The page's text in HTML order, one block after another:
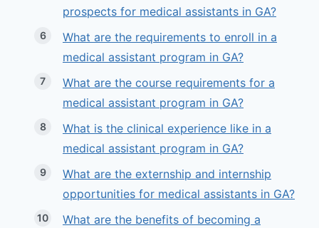
prospects for medical assistants in GA?
What are the requirements to enroll in a
medical assistant program in GA?
What are the course requirements for a
medical assistant program in GA?
What is the clinical experience like in a
medical assistant program in GA?
What are the externship and internship
opportunities for medical assistants in GA?
What are the benefits of becoming a